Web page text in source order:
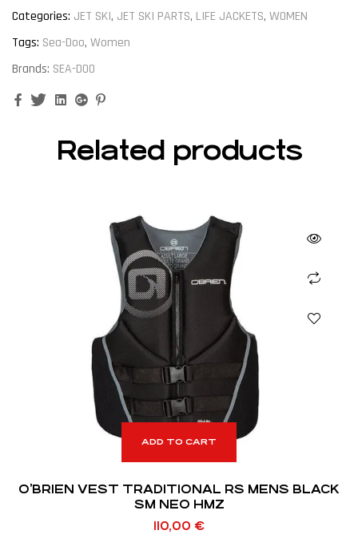
Categories: JET SKI, JET SKI PARTS, LIFE JACKETS, WOMEN
Tags: Sea-Doo, Women
Brands: SEA-DOO
FacebookTwitterLinkedinGoogle+
Related products
ADD TO CART
O’BRIEN VEST TRADITIONAL RS MENS BLACK
SM NEO HMZ
110,00 €